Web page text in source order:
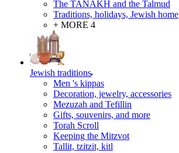
The TANAKH and the Talmud
Traditions, holidays, Jewish home
+ MORE 4
Jewish traditions
Men 's kippas
Decoration, jewelry, accessories
Mezuzah and Tefillin
Gifts, souvenirs, and more
Torah Scroll
Keeping the Mitzvot
Tallit, tzitzit, kitl